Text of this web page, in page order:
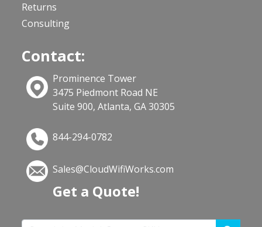
Returns
Consulting
Contact:
Prominence Tower
3475 Piedmont Road NE
Suite 900, Atlanta, GA 30305
844-294-0782
Sales@CloudWifiWorks.com
Get a Quote!